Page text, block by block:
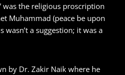
was the religious proscription
Muhammad (peace be upon
wasn’t a suggestion; it was a
by Dr. Zakir Naik where he